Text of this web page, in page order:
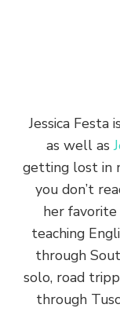
Jessica
as well as
getting lost in
you don’t
her
teaching
through
solo, road
through